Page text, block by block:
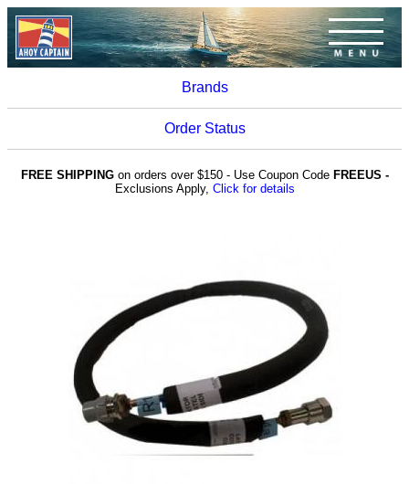
Brands
Order Status
FREE SHIPPINGon orders over $150 - Use Coupon Code FREEUS -
Exclusions Apply, Click for details